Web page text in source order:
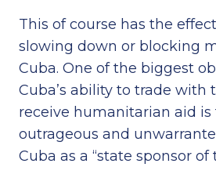
This of course has the
slowing down or blocking
Cuba. One of the biggest
Cuba’s ability to trade with
receive humanitarian aid is
outrageous and
Cuba as a “state sponsor of